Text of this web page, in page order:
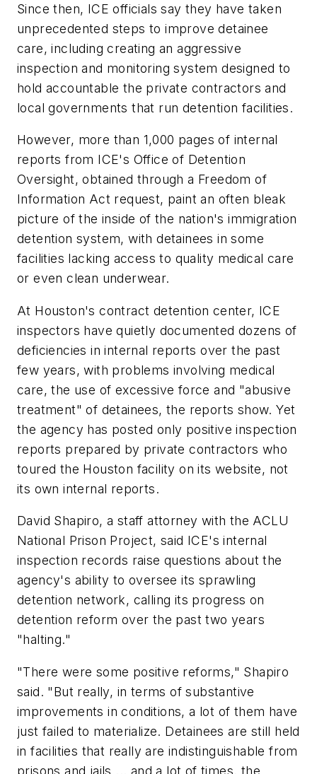
Since then, ICE officials say they have taken
unprecedented steps to improve detainee
care, including creating an aggressive
inspection and monitoring system designed to
hold accountable the private contractors and
local governments that run detention facilities.
However, more than 1,000 pages of internal
reports from ICE's Office of Detention
Oversight, obtained through a Freedom of
Information Act request, paint an often bleak
picture of the inside of the nation's immigration
detention system, with detainees in some
facilities lacking access to quality medical care
or even clean underwear.
At Houston's contract detention center, ICE
inspectors have quietly documented dozens of
deficiencies in internal reports over the past
few years, with problems involving medical
care, the use of excessive force and "abusive
treatment" of detainees, the reports show. Yet
the agency has posted only positive inspection
reports prepared by private contractors who
toured the Houston facility on its website, not
its own internal reports.
David Shapiro, a staff attorney with the ACLU
National Prison Project, said ICE's internal
inspection records raise questions about the
agency's ability to oversee its sprawling
detention network, calling its progress on
detention reform over the past two years
"halting."
"There were some positive reforms," Shapiro
said. "But really, in terms of substantive
improvements in conditions, a lot of them have
just failed to materialize. Detainees are still held
in facilities that really are indistinguishable from
prisons and jails ... and a lot of times, the